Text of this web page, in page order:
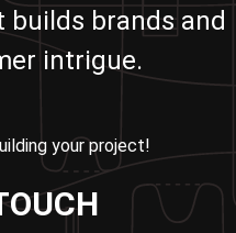
brands and
intrigue.
your project!